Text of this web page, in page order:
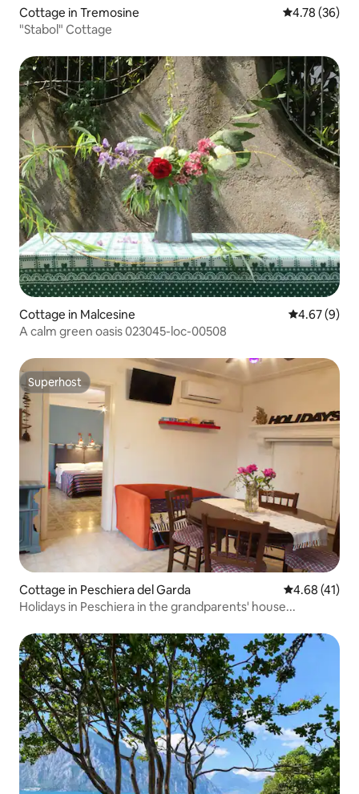
Cottage in Tremosine 4.78 out of 5
4.78 (36)
"Stabol" Cottage
Cottage in Malcesine 4.67 out of
4.67 (9)
A calm green oasis 023045-loc-00508
Superhost
Superhost
Cottage in Peschiera del Garda 4.68 out of 5
4.68 (41)
Holidays in Peschiera in the grandparents' house...